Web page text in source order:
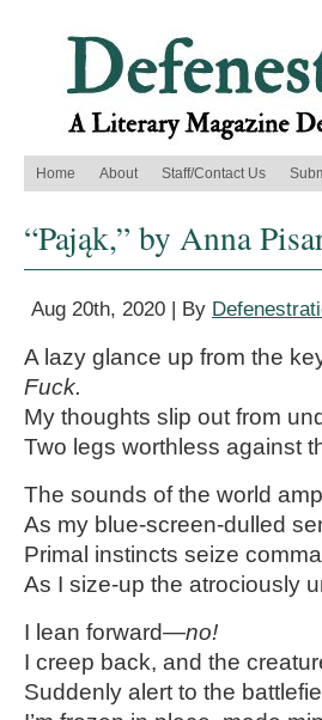
Home About Staff/Contact Us
“Pająk,” by Anna
Aug 20th, 2020 | By
A lazy glance up from the
Fuck.
My thoughts slip out from
Two legs worthless against
The sounds of the world
As my blue-screen-dulled
Primal instincts seize
As I size-up the atrociously
I lean forward—no!
I creep back, and the
Suddenly alert to the